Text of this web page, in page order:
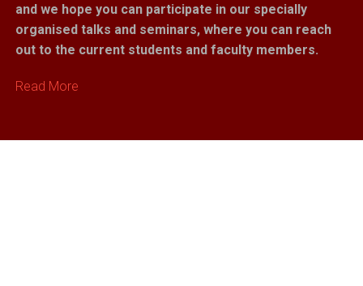
and we hope you can participate in our specially
organised talks and seminars, where you can reach
out to the current students and faculty members.
Read More